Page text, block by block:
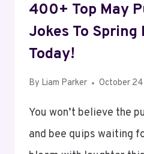
400+ Top May
Jokes To
Today!
By Liam Parker October
You won’t believe the
and bee quips waiting